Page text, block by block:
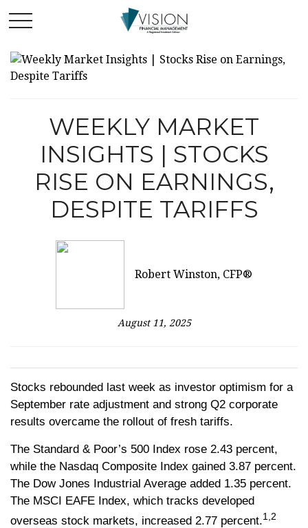
WEEKLY MARKET
INSIGHTS | STOCKS
RISE ON EARNINGS,
DESPITE TARIFFS
Robert Winston, CFP®
August 11, 2025
Stocks rebounded last week as investor optimism for a
September rate adjustment and strong Q2 corporate
results overcame the rollout of fresh tariffs.
The Standard & Poor’s 500 Index rose 2.43 percent,
while the Nasdaq Composite Index gained 3.87 percent.
The Dow Jones Industrial Average added 1.35 percent.
The MSCI EAFE Index, which tracks developed
overseas stock markets, increased 2.77 percent.1,2